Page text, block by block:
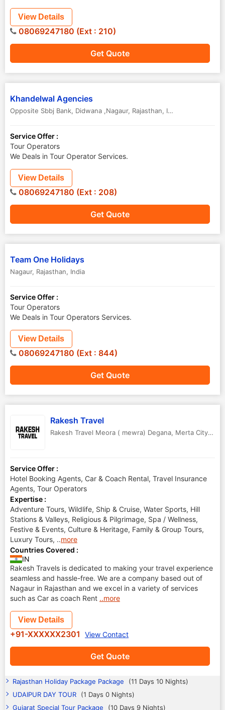
Get Quote
View Details
08069247180 (Ext : 210)
Khandelwal Agencies
Opposite Sbbj Bank, Didwana ,Nagaur, Rajasthan, India
Service Offer :
Tour Operators
We Deals in Tour Operator Services.
Get Quote
View Details
08069247180 (Ext : 208)
Team One Holidays
Nagaur, Rajasthan, India
Service Offer :
Tour Operators
We Deals in Tour Operators Services.
Get Quote
View Details
08069247180 (Ext : 844)
Rakesh Travel
Rakesh Travel Meora ( mewra) Degana, Merta City ,Ajmer
Service Offer :
Hotel Booking Agents, Car & Coach Rental, Travel Insurance
Agents, Tour Operators
Expertise :
Adventure Tours, Wildlife, Ship & Cruise, Water Sports, Hill
Stations & Valleys, Religious & Pilgrimage, Spa / Wellness,
Festive & Events, Culture & Heritage, Family & Group Tours,
Luxury Tours, ..more
Countries Covered :
IN
Rakesh Travels is dedicated to making your travel experience
seamless and hassle-free. We are a company based out of
Nagaur in Rajasthan and we excel in a variety of services
such as Car as coach Rent ..more
Get Quote
View Details
+91-XXXXXX2301 View Contact
Rajasthan Holiday Package Package
(11 Days 10 Nights)
UDAIPUR DAY TOUR
(1 Days 0 Nights)
Gujarat Special Tour Package
(10 Days 9 Nights)